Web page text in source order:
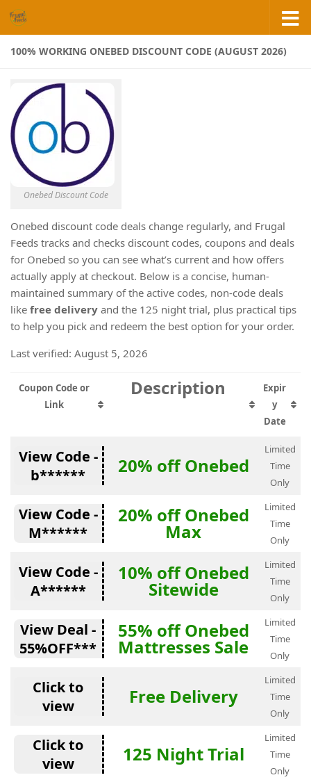
Skip to content
100% WORKING ONEBED DISCOUNT CODE (AUGUST 2026)
Onebed Discount Code
Onebed discount code deals change regularly, and Frugal
Feeds tracks and checks discount codes, coupons and deals
for Onebed so you can see what’s current and how offers
actually apply at checkout. Below is a concise, human-
maintained summary of the active codes, non-code deals
like free delivery and the 125 night trial, plus practical tips
to help you pick and redeem the best option for your order.
Last verified: August 5, 2026
Coupon Code or
Link
Description
Expir
y
Date
View Code -
b******
20% off Onebed
Limited
Time
Only
View Code -
M******
20% off Onebed
Max
Limited
Time
Only
View Code -
A******
10% off Onebed
Sitewide
Limited
Time
Only
View Deal -
55%OFF***
55% off Onebed
Mattresses Sale
Limited
Time
Only
Click to
view
Free Delivery
Limited
Time
Only
Click to
view
125 Night Trial
Limited
Time
Only